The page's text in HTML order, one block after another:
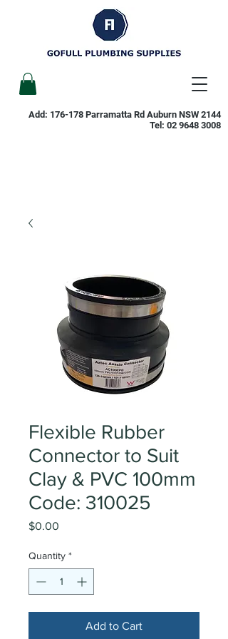
Add: 176-178 Parramatta Rd Auburn NSW 2144
Tel: 02 9648 3008
Flexible Rubber
Connector to Suit
Clay & PVC 100mm
Code: 310025
$0.00
Quantity *
Add to Cart